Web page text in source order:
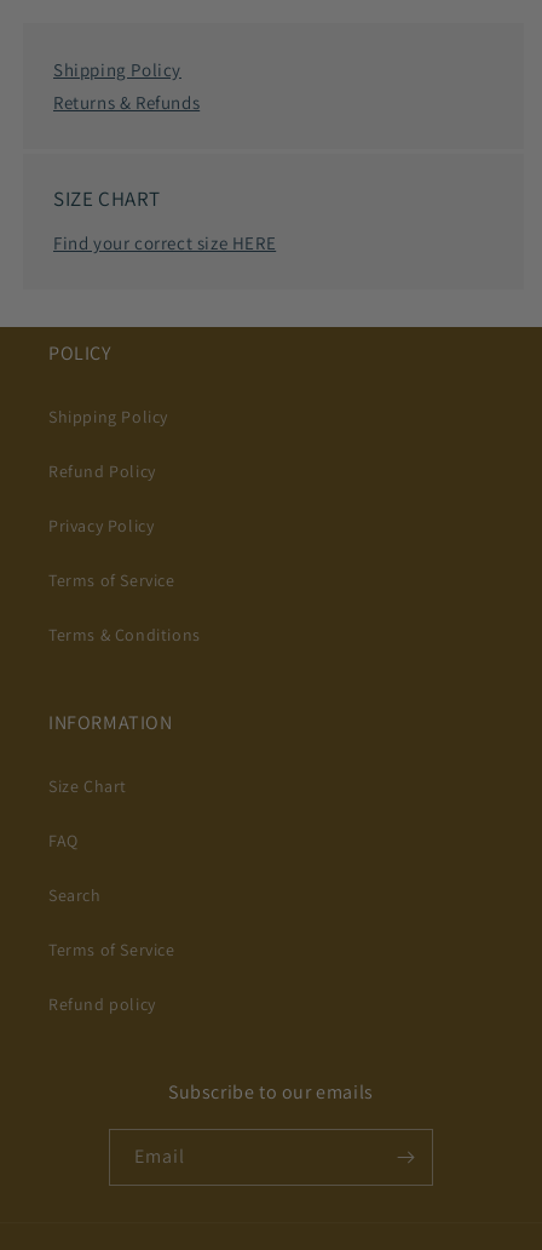
Shipping Policy
Returns & Refunds
SIZE CHART
Find your correct size HERE
POLICY
Shipping Policy
Refund Policy
Privacy Policy
Terms of Service
Terms & Conditions
INFORMATION
Size Chart
FAQ
Search
Terms of Service
Refund policy
Subscribe to our emails
Email